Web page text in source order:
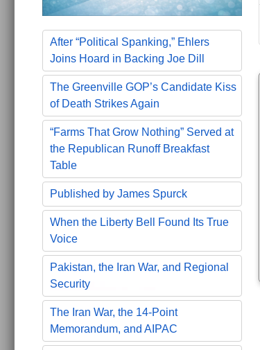
After “Political Spanking,” Ehlers
Joins Hoard in Backing Joe Dill
The Greenville GOP’s Candidate Kiss
of Death Strikes Again
“Farms That Grow Nothing” Served at
the Republican Runoff Breakfast
Table
Published by James Spurck
When the Liberty Bell Found Its True
Voice
Pakistan, the Iran War, and Regional
Security
The Iran War, the 14-Point
Memorandum, and AIPAC